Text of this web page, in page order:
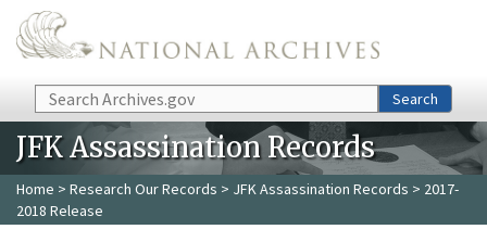
Skip to main content
Search Search
JFK Assassination Records
Home > Research Our Records > JFK Assassination Records > 2017-
2018 Release